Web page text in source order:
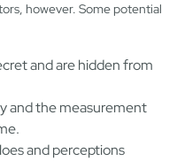
however. Some potential
and are hidden from
and the measurement
and perceptions